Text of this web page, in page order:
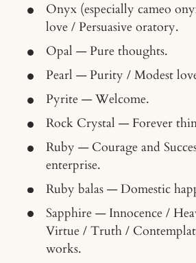
Onyx (especially cameo
love / Persuasive oratory.
Opal — Pure thoughts.
Pearl — Purity / Modest
Pyrite — Welcome.
Rock Crystal — Forever
Ruby — Courage and
enterprise.
Ruby balas — Domestic
Sapphire — Innocence /
Virtue / Truth /
works.